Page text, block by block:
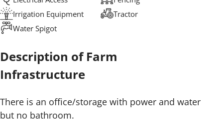
Irrigation Equipment
Tractor
Water Spigot
Description of Farm
Infrastructure
There is an office/storage with power and water
but no bathroom.